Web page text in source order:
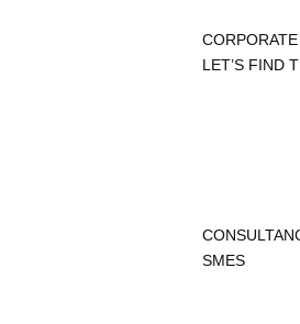
LET’S FIND
SMES